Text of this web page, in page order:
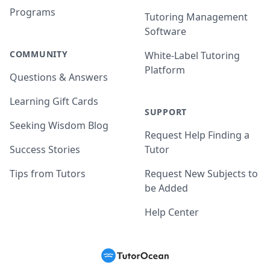
Programs
COMMUNITY
Questions & Answers
Learning Gift Cards
Seeking Wisdom Blog
Success Stories
Tips from Tutors
Tutoring Management
Software
White-Label Tutoring
Platform
SUPPORT
Request Help Finding a
Tutor
Request New Subjects to
be Added
Help Center